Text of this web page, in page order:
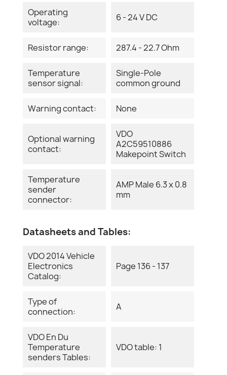
Operating
voltage:
6 - 24 V DC
Resistor range: 287.4 - 22.7 Ohm
Temperature
sensor signal:
Single-Pole
common ground
Warning contact: None
Optional warning
contact:
VDO
A2C59510886
Makepoint Switch
Temperature
sender
connector:
AMP Male 6.3 x 0.8
mm
Datasheets and Tables:
VDO 2014 Vehicle
Electronics
Catalog:
Page 136 - 137
Type of
connection:
A
VDO En Du
Temperature
senders Tables:
VDO table: 1